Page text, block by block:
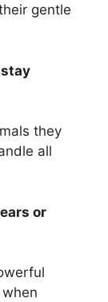
gentle
they
all
or